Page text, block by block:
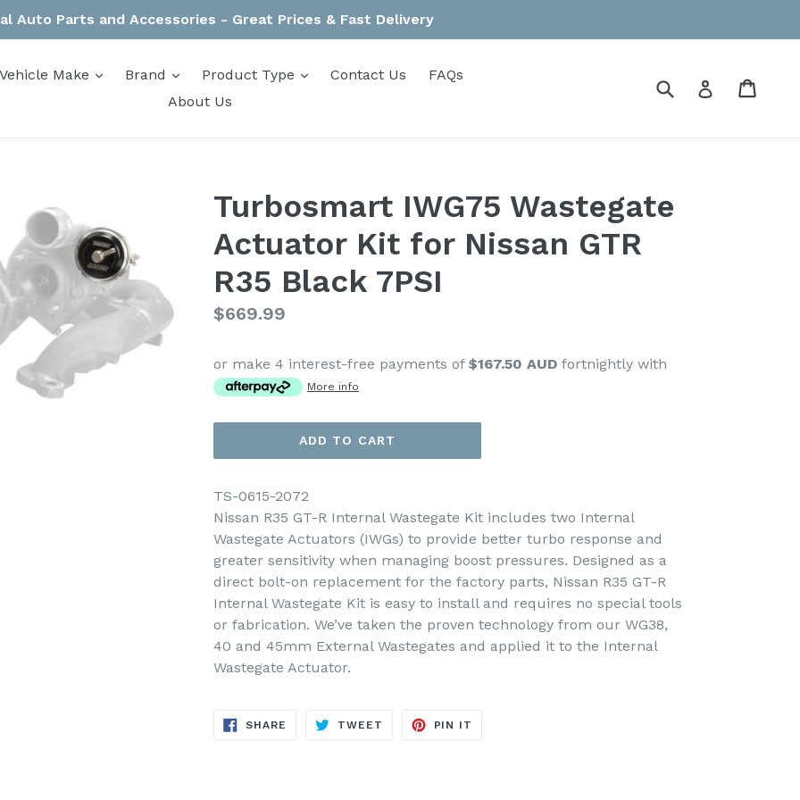
Auto Parts and Accessories - Great Prices & Fast Delivery
Vehicle Make expand
Brand expandProduct Type expand
Contact Us
FAQs
About Us
Submit Log in
Turbosmart IWG75 Wastegate
Actuator Kit for Nissan GTR
R35 Black 7PSI
Regular
$669.99
or make 4 interest-free payments of $167.50 AUD fortnightly with
More info
ADD TO CART
TS-0615-2072
Nissan R35 GT-R Internal Wastegate Kit includes two Internal
Wastegate Actuators (IWGs) to provide better turbo response and
greater sensitivity when managing boost pressures. Designed as a
direct bolt-on replacement for the factory parts, Nissan R35 GT-R
Internal Wastegate Kit is easy to install and requires no special tools
or fabrication. We’ve taken the proven technology from our WG38,
40 and 45mm External Wastegates and applied it to the Internal
Wastegate Actuator.
SHARE SHARE
TWEET TWEET
PIN IT